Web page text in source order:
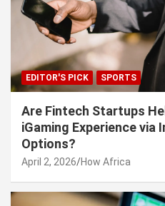
EDITOR'S PICK SPORTS
Are Fintech Startups
iGaming Experience via
Options?
April 2, 2026 How Africa